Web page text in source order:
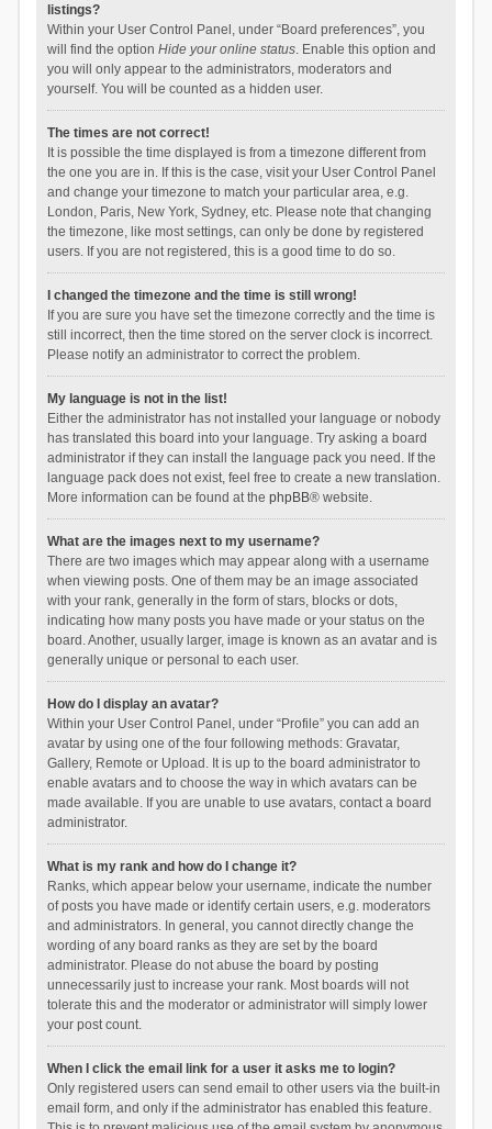
listings?
Within your User Control Panel, under “Board preferences”, you
will find the option Hide your online status. Enable this option and
you will only appear to the administrators, moderators and
yourself. You will be counted as a hidden user.
The times are not correct!
It is possible the time displayed is from a timezone different from
the one you are in. If this is the case, visit your User Control Panel
and change your timezone to match your particular area, e.g.
London, Paris, New York, Sydney, etc. Please note that changing
the timezone, like most settings, can only be done by registered
users. If you are not registered, this is a good time to do so.
I changed the timezone and the time is still wrong!
If you are sure you have set the timezone correctly and the time is
still incorrect, then the time stored on the server clock is incorrect.
Please notify an administrator to correct the problem.
My language is not in the list!
Either the administrator has not installed your language or nobody
has translated this board into your language. Try asking a board
administrator if they can install the language pack you need. If the
language pack does not exist, feel free to create a new translation.
More information can be found at the phpBB® website.
What are the images next to my username?
There are two images which may appear along with a username
when viewing posts. One of them may be an image associated
with your rank, generally in the form of stars, blocks or dots,
indicating how many posts you have made or your status on the
board. Another, usually larger, image is known as an avatar and is
generally unique or personal to each user.
How do I display an avatar?
Within your User Control Panel, under “Profile” you can add an
avatar by using one of the four following methods: Gravatar,
Gallery, Remote or Upload. It is up to the board administrator to
enable avatars and to choose the way in which avatars can be
made available. If you are unable to use avatars, contact a board
administrator.
What is my rank and how do I change it?
Ranks, which appear below your username, indicate the number
of posts you have made or identify certain users, e.g. moderators
and administrators. In general, you cannot directly change the
wording of any board ranks as they are set by the board
administrator. Please do not abuse the board by posting
unnecessarily just to increase your rank. Most boards will not
tolerate this and the moderator or administrator will simply lower
your post count.
When I click the email link for a user it asks me to login?
Only registered users can send email to other users via the built-in
email form, and only if the administrator has enabled this feature.